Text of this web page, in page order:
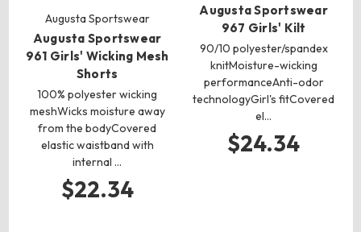
Augusta Sportswear
Augusta Sportswear
961 Girls' Wicking Mesh
Shorts
100% polyester wicking
meshWicks moisture away
from the bodyCovered
elastic waistband with
internal …
$22.34
Augusta Sportswear
967 Girls' Kilt
90/10 polyester/spandex
knitMoisture-wicking
performanceAnti-odor
technologyGirl's fitCovered
el…
$24.34